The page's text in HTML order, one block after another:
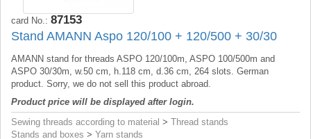
card No.: 87153
Stand AMANN Aspo 120/100 + 120/500 + 30/30
AMANN stand for threads ASPO 120/100m, ASPO 100/500m and
ASPO 30/30m, w.50 cm, h.118 cm, d.36 cm, 264 slots. German
product. Sorry, we do not sell this product abroad.
Product price will be displayed after login.
Sewing threads according to material > Thread stands
Stands and boxes > Yarn stands